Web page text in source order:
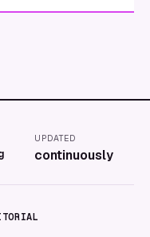
UPDATED
continuously